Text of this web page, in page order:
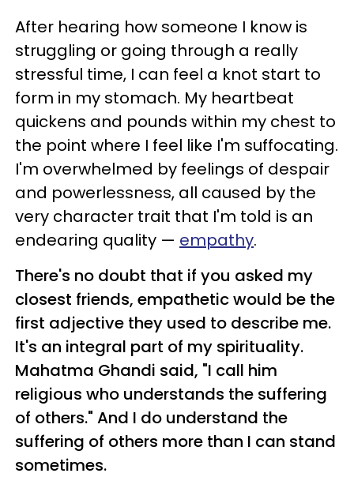
After hearing how someone I know is
struggling or going through a really
stressful time, I can feel a knot start to
form in my stomach. My heartbeat
quickens and pounds within my chest to
the point where I feel like I'm suffocating.
I'm overwhelmed by feelings of despair
and powerlessness, all caused by the
very character trait that I'm told is an
endearing quality — empathy.
There's no doubt that if you asked my
closest friends, empathetic would be the
first adjective they used to describe me.
It's an integral part of my spirituality.
Mahatma Ghandi said, "I call him
religious who understands the suffering
of others." And I do understand the
suffering of others more than I can stand
sometimes.